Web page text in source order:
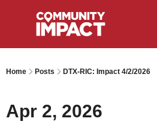
Home Posts DTX-RIC: Impact 4/2/2026
Apr 2, 2026